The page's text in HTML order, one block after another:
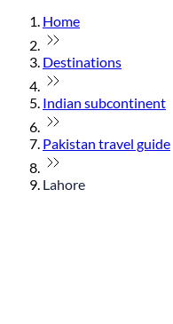
Home
Destinations
Indian subcontinent
Pakistan travel guide
Lahore